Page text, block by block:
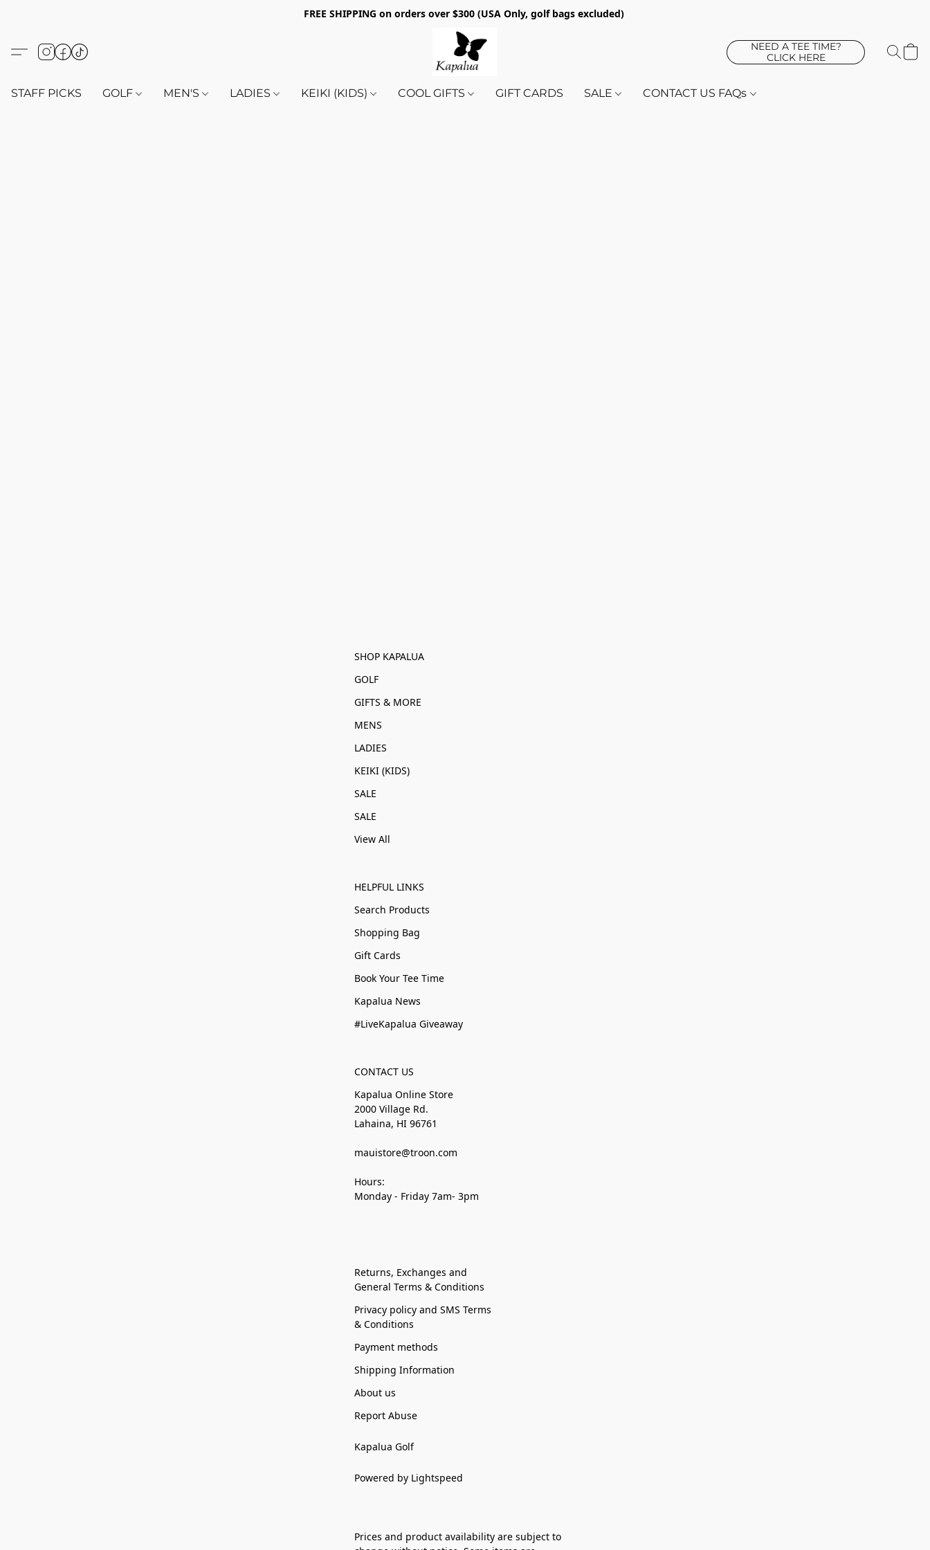
FREE SHIPPING on orders over $300 (USA Only, golf bags excluded)
NEED A TEE TIME?
CLICK HERE
STAFF PICKS GOLF MEN'S LADIES KEIKI (KIDS) COOL GIFTS GIFT CARDS SALE CONTACT US FAQs
SHOP KAPALUA
GOLF
GIFTS & MORE
MENS
LADIES
KEIKI (KIDS)
SALE
SALE
View All
HELPFUL LINKS
Search Products
Shopping Bag
Gift Cards
Book Your Tee Time
Kapalua News
#LiveKapalua Giveaway
CONTACT US
Kapalua Online Store
2000 Village Rd.
Lahaina, HI 96761
mauistore@troon.com
Hours:
Monday - Friday 7am- 3pm
Returns, Exchanges and
General Terms & Conditions
Privacy policy and SMS Terms
& Conditions
Payment methods
Shipping Information
About us
Report Abuse
Kapalua Golf
Powered by Lightspeed
Prices and product availability are subject to